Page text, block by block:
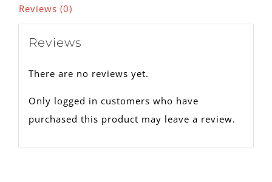
Reviews (0)
Reviews
There are no reviews yet.
Only logged in customers who have
purchased this product may leave a review.